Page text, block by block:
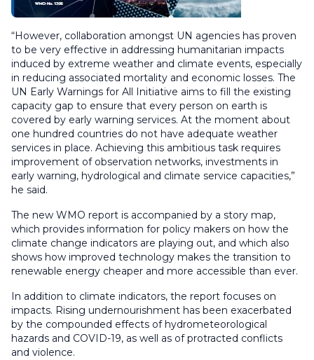
“However, collaboration amongst UN agencies has proven
to be very effective in addressing humanitarian impacts
induced by extreme weather and climate events, especially
in reducing associated mortality and economic losses. The
UN Early Warnings for All Initiative aims to fill the existing
capacity gap to ensure that every person on earth is
covered by early warning services. At the moment about
one hundred countries do not have adequate weather
services in place. Achieving this ambitious task requires
improvement of observation networks, investments in
early warning, hydrological and climate service capacities,”
he said.
The new WMO report is accompanied by a story map,
which provides information for policy makers on how the
climate change indicators are playing out, and which also
shows how improved technology makes the transition to
renewable energy cheaper and more accessible than ever.
In addition to climate indicators, the report focuses on
impacts. Rising undernourishment has been exacerbated
by the compounded effects of hydrometeorological
hazards and COVID-19, as well as of protracted conflicts
and violence.